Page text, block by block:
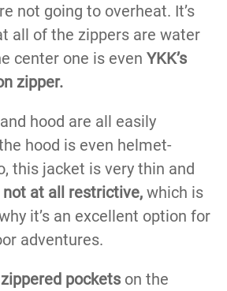
not going to overheat. It’s
all of the zippers are water
center one is even YKK’s
zipper.
hood are all easily
hood is even helmet-
this jacket is very thin and
not at all restrictive,which is
it’s an excellent option for
adventures.
pocketson the